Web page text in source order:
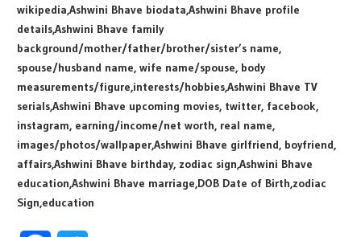
wikipedia,Ashwini Bhave biodata,Ashwini Bhave profile
details,Ashwini Bhave family
background/mother/father/brother/sister’s name,
spouse/husband name, wife name/spouse, body
measurements/figure,interests/hobbies,Ashwini Bhave TV
serials,Ashwini Bhave upcoming movies, twitter, facebook,
instagram, earning/income/net worth, real name,
images/photos/wallpaper,Ashwini Bhave girlfriend, boyfriend,
affairs,Ashwini Bhave birthday, zodiac sign,Ashwini Bhave
education,Ashwini Bhave marriage,DOB Date of Birth,zodiac
Sign,education